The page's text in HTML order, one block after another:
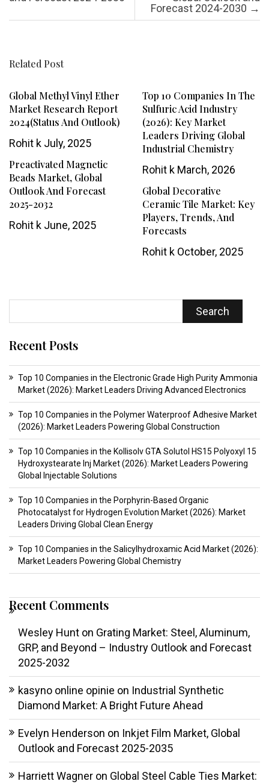
Forecast 2024-2030 →
Related Post
Global Methyl Vinyl Ether
Market Research Report
2024(Status And Outlook)
Rohit k July, 2025
Top 10 Companies In The
Sulfuric Acid Industry
(2026): Key Market
Leaders Driving Global
Industrial Chemistry
Rohit kMarch, 2026
Preactivated Magnetic
Beads Market, Global
Outlook And Forecast
2025-2032
Rohit k June, 2025
Global Decorative
Ceramic Tile Market: Key
Players, Trends, And
Forecasts
Rohit kOctober, 2025
Search
Recent Posts
Top 10 Companies in the Electronic Grade High Purity Ammonia
Market (2026): Market Leaders Driving Advanced Electronics
Top 10 Companies in the Polymer Waterproof Adhesive Market
(2026): Market Leaders Powering Global Construction
Top 10 Companies in the Kollisolv GTA Solutol HS15 Polyoxyl 15
Hydroxystearate Inj Market (2026): Market Leaders Powering
Global Injectable Solutions
Top 10 Companies in the Porphyrin-Based Organic
Photocatalyst for Hydrogen Evolution Market (2026): Market
Leaders Driving Global Clean Energy
Top 10 Companies in the Salicylhydroxamic Acid Market (2026):
Market Leaders Powering Global Chemistry
Recent Comments
Wesley Hunt on Grating Market: Steel, Aluminum,
GRP, and Beyond – Industry Outlook and Forecast
2025-2032
kasyno online opinie on Industrial Synthetic
Diamond Market: A Bright Future Ahead
Evelyn Henderson on Inkjet Film Market, Global
Outlook and Forecast 2025-2035
Harriett Wagner on Global Steel Cable Ties Market: